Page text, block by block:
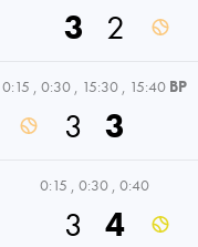
3 2
0:15 , 0:30 , 15:30 , 15:40 BP
3 3
0:15 , 0:30 , 0:40
3 4